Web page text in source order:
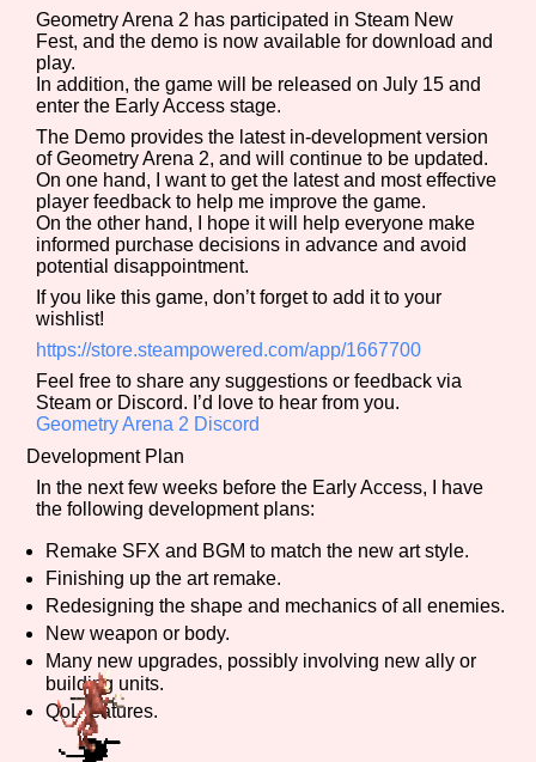
Run Time
Release Status
Features/Extras
Platform
Creator
Primary Sort Options
Geometry Arena 2 has participated in Steam New
Fest, and the demo is now available for download and
play.
In addition, the game will be released on July 15 and
enter the Early Access stage.
The Demo provides the latest in-development version
of Geometry Arena 2, and will continue to be updated.
On one hand, I want to get the latest and most effective
player feedback to help me improve the game.
On the other hand, I hope it will help everyone make
informed purchase decisions in advance and avoid
potential disappointment.
If you like this game, don’t forget to add it to your
wishlist!
https://store.steampowered.com/app/1667700
Feel free to share any suggestions or feedback via
Steam or Discord. I’d love to hear from you.
Geometry Arena 2 Discord
Development Plan
In the next few weeks before the Early Access, I have
the following development plans:
Remake SFX and BGM to match the new art style.
Finishing up the art remake.
Redesigning the shape and mechanics of all enemies.
New weapon or body.
Many new upgrades, possibly involving new ally or
building units.
QoL features.